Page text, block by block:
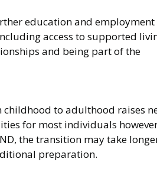
education and employment
access to supported
and being part of the
to adulthood raises
for most individuals
the transition may take
preparation.